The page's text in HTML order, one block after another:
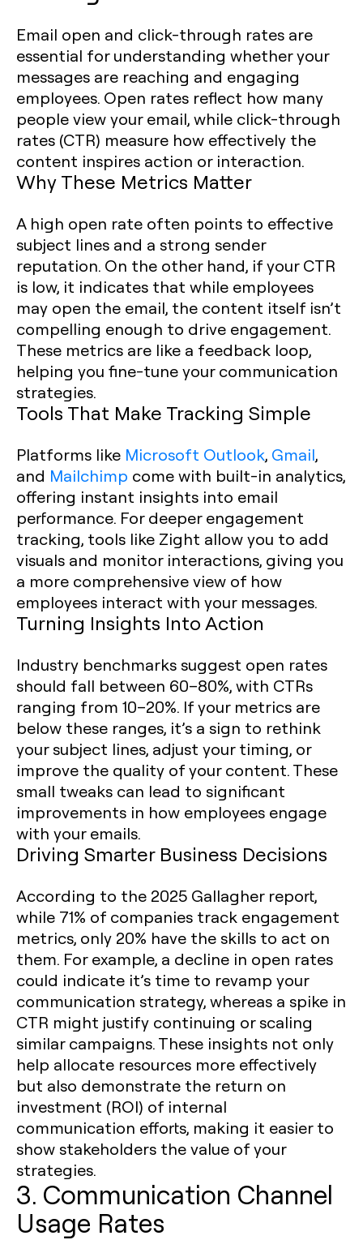
Email open and click-through rates are
essential for understanding whether your
messages are reaching and engaging
employees. Open rates reflect how many
people view your email, while click-through
rates (CTR) measure how effectively the
content inspires action or interaction.
Why These Metrics Matter
A high open rate often points to effective
subject lines and a strong sender
reputation. On the other hand, if your CTR
is low, it indicates that while employees
may open the email, the content itself isn’t
compelling enough to drive engagement.
These metrics are like a feedback loop,
helping you fine-tune your communication
strategies.
Tools That Make Tracking Simple
Platforms like Microsoft Outlook, Gmail,
and Mailchimp come with built-in analytics,
offering instant insights into email
performance. For deeper engagement
tracking, tools like Zight allow you to add
visuals and monitor interactions, giving you
a more comprehensive view of how
employees interact with your messages.
Turning Insights Into Action
Industry benchmarks suggest open rates
should fall between 60–80%, with CTRs
ranging from 10–20%. If your metrics are
below these ranges, it’s a sign to rethink
your subject lines, adjust your timing, or
improve the quality of your content. These
small tweaks can lead to significant
improvements in how employees engage
with your emails.
Driving Smarter Business Decisions
According to the 2025 Gallagher report,
while 71% of companies track engagement
metrics, only 20% have the skills to act on
them. For example, a decline in open rates
could indicate it’s time to revamp your
communication strategy, whereas a spike in
CTR might justify continuing or scaling
similar campaigns. These insights not only
help allocate resources more effectively
but also demonstrate the return on
investment (ROI) of internal
communication efforts, making it easier to
show stakeholders the value of your
strategies.
3. Communication Channel
Usage Rates